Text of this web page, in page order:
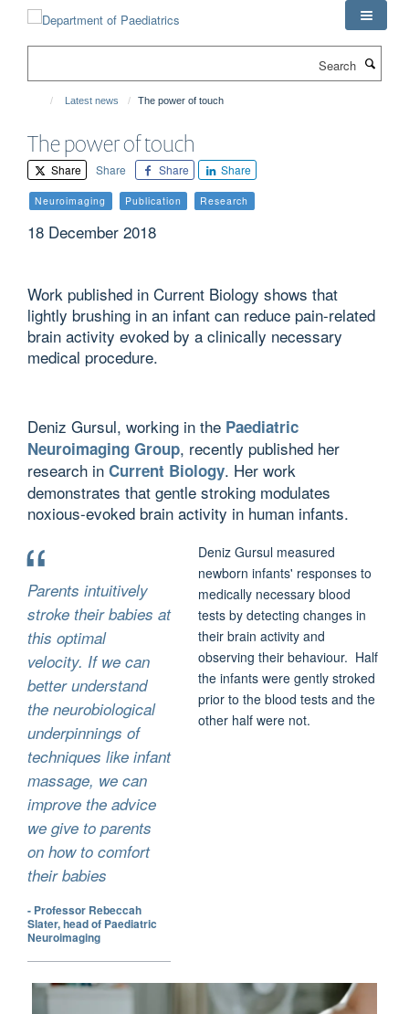
Latest news The power of touch
The power of touch
Share Share Share Share
Neuroimaging Publication Research
18 December 2018
Work published in Current Biology shows that
lightly brushing in an infant can reduce pain-related
brain activity evoked by a clinically necessary
medical procedure.
Deniz Gursul, working in the Paediatric
Neuroimaging Group, recently published her
research in Current Biology. Her work
demonstrates that gentle stroking modulates
noxious-evoked brain activity in human infants.
Parents intuitively
stroke their babies at
this optimal
velocity. If we can
better understand
the neurobiological
underpinnings of
techniques like infant
massage, we can
improve the advice
we give to parents
on how to comfort
their babies
- Professor Rebeccah
Slater, head of Paediatric
Neuroimaging
Deniz Gursul measured
newborn infants' responses to
medically necessary blood
tests by detecting changes in
their brain activity and
observing their behaviour. Half
the infants were gently stroked
prior to the blood tests and the
other half were not.